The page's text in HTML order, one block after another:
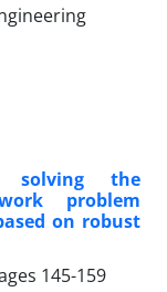
solving the
problem
on robust
145-159